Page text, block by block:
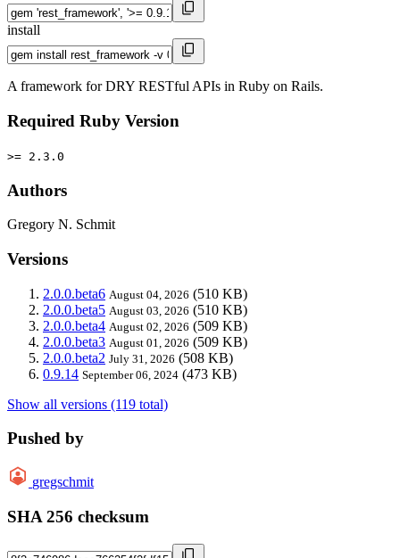
install
A framework for DRY RESTful APIs in Ruby on Rails.
Required Ruby Version
>= 2.3.0
Authors
Gregory N. Schmit
Versions
2.0.0.beta6 August 04, 2026 (510 KB)
2.0.0.beta5 August 03, 2026 (510 KB)
2.0.0.beta4 August 02, 2026 (509 KB)
2.0.0.beta3 August 01, 2026 (509 KB)
2.0.0.beta2 July 31, 2026 (508 KB)
0.9.14 September 06, 2024 (473 KB)
Show all versions (119 total)
Pushed by
gregschmit
SHA 256 checksum